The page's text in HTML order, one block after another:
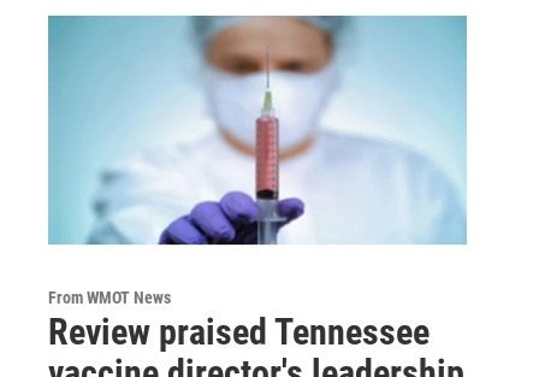
From WMOT News
Review praised Tennessee